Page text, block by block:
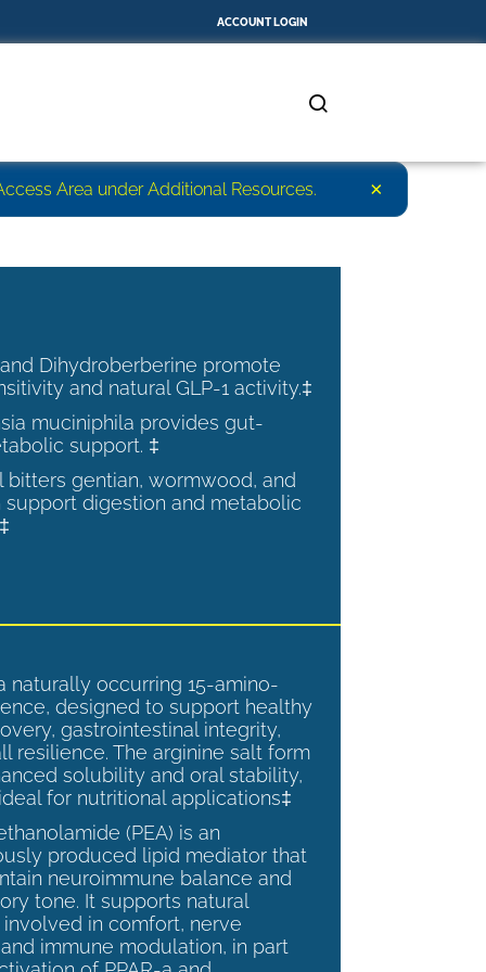
ACCOUNT LOGIN
Area under Additional Resources. ×
Dihydroberberine promote
and natural GLP-1 activity.‡
muciniphila provides gut-
support. ‡
bitters gentian, wormwood, and
support digestion and metabolic
naturally occurring 15-amino-
designed to support healthy
gastrointestinal integrity,
resilience. The arginine salt form
solubility and oral stability,
for nutritional applications‡
(PEA) is an
produced lipid mediator that
neuroimmune balance and
tone. It supports natural
in comfort, nerve
immune modulation, in part